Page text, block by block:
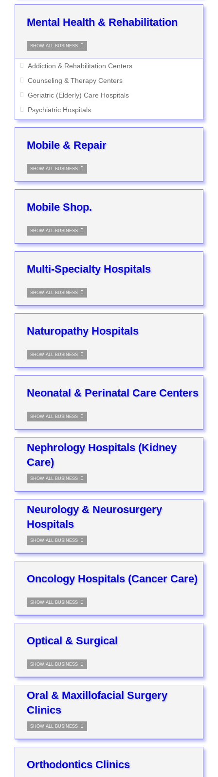
Mental Health & Rehabilitation
SHOW ALL BUSINESS
Addiction & Rehabilitation Centers
Counseling & Therapy Centers
Geriatric (Elderly) Care Hospitals
Psychiatric Hospitals
Mobile & Repair
SHOW ALL BUSINESS
Mobile Shop.
SHOW ALL BUSINESS
Multi-Specialty Hospitals
SHOW ALL BUSINESS
Naturopathy Hospitals
SHOW ALL BUSINESS
Neonatal & Perinatal Care Centers
SHOW ALL BUSINESS
Nephrology Hospitals (Kidney
Care)
SHOW ALL BUSINESS
Neurology & Neurosurgery
Hospitals
SHOW ALL BUSINESS
Oncology Hospitals (Cancer Care)
SHOW ALL BUSINESS
Optical & Surgical
SHOW ALL BUSINESS
Oral & Maxillofacial Surgery
Clinics
SHOW ALL BUSINESS
Orthodontics Clinics